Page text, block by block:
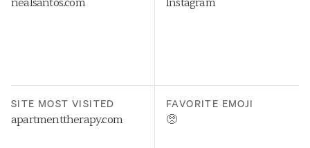
SITE MOST VISITED
apartmenttherapy.com 🥺
FAVORITE EMOJI